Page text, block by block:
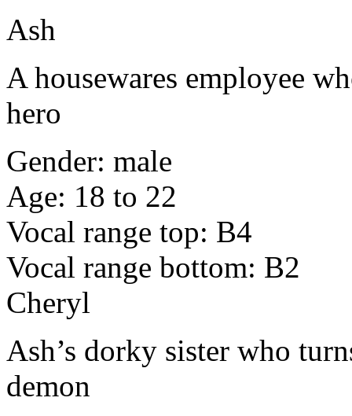
Ash
A housewares employee
hero
Gender: male
Age: 18 to 22
Vocal range top: B4
Vocal range bottom: B2
Cheryl
Ash’s dorky sister who
demon